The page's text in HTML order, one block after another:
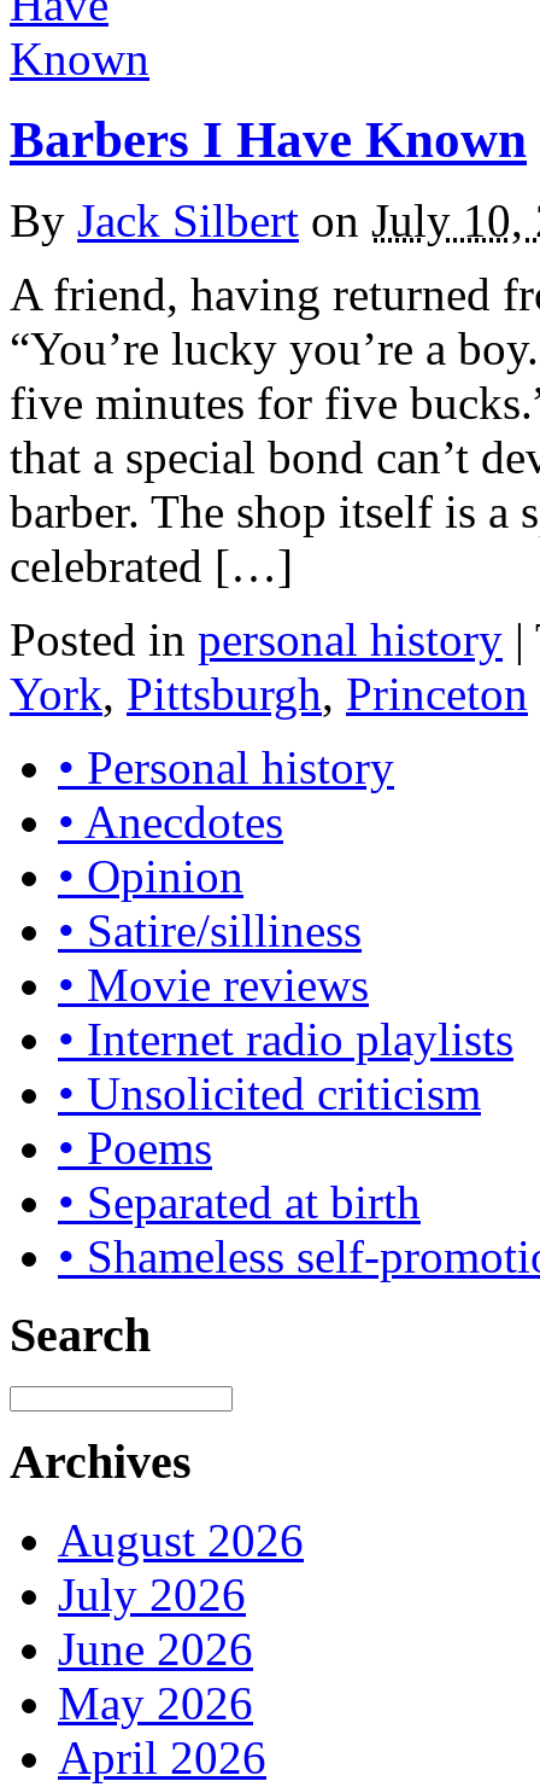
Barbers I Have Known
By Jack Silbert on July 10,
A friend, having returned
“You’re lucky you’re a
five minutes for five
that a special bond can’t
barber. The shop itself is
celebrated […]
Posted in personal history |
York, Pittsburgh, Princeton
• Personal history
• Anecdotes
• Opinion
• Satire/silliness
• Movie reviews
• Internet radio playlists
• Unsolicited criticism
• Poems
• Separated at birth
• Shameless self-
Search
Archives
August 2026
July 2026
June 2026
May 2026
April 2026